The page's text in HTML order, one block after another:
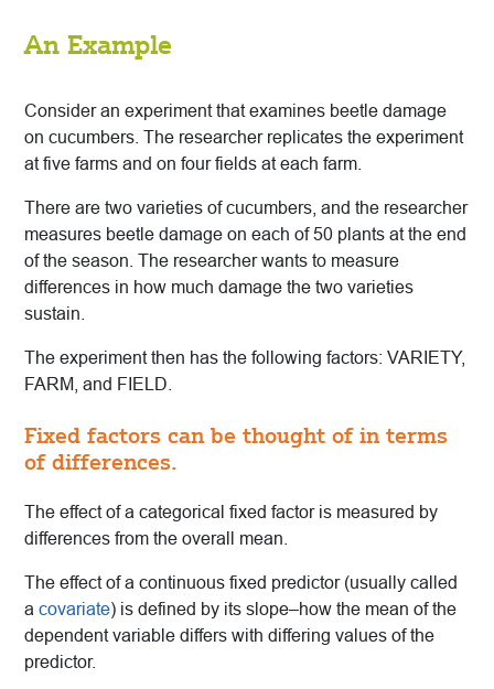
An Example
Consider an experiment that examines beetle damage
on cucumbers. The researcher replicates the experiment
at five farms and on four fields at each farm.
There are two varieties of cucumbers, and the researcher
measures beetle damage on each of 50 plants at the end
of the season. The researcher wants to measure
differences in how much damage the two varieties
sustain.
The experiment then has the following factors: VARIETY,
FARM, and FIELD.
Fixed factors can be thought of in terms
of differences.
The effect of a categorical fixed factor is measured by
differences from the overall mean.
The effect of a continuous fixed predictor (usually called
a covariate) is defined by its slope–how the mean of the
dependent variable differs with differing values of the
predictor.